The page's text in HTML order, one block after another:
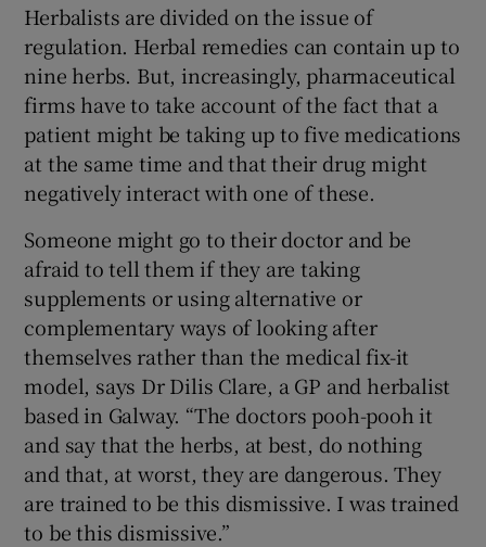
Herbalists are divided on the issue of
regulation. Herbal remedies can contain up to
nine herbs. But, increasingly, pharmaceutical
firms have to take account of the fact that a
patient might be taking up to five medications
at the same time and that their drug might
negatively interact with one of these.
Someone might go to their doctor and be
afraid to tell them if they are taking
supplements or using alternative or
complementary ways of looking after
themselves rather than the medical fix-it
model, says Dr Dilis Clare, a GP and herbalist
based in Galway. “The doctors pooh-pooh it
and say that the herbs, at best, do nothing
and that, at worst, they are dangerous. They
are trained to be this dismissive. I was trained
to be this dismissive.”